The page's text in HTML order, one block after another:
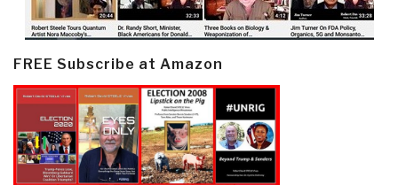
FREE Subscribe at Amazon